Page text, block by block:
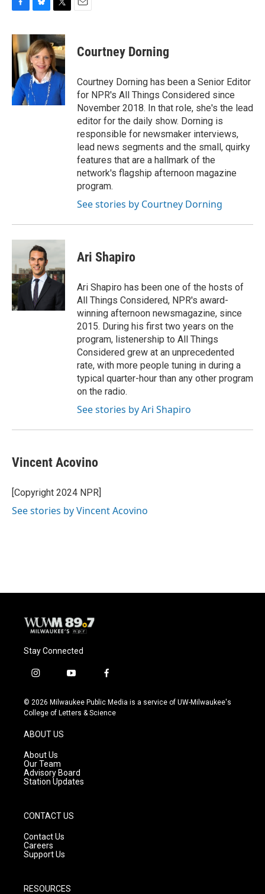
c
e
b
o
o
k
u
e
s
k
y
i
t
t
e
r
Courtney Dorning
Courtney Dorning has been a Senior Editor
for NPR's All Things Considered since
November 2018. In that role, she's the lead
editor for the daily show. Dorning is
responsible for newsmaker interviews,
lead news segments and the small, quirky
features that are a hallmark of the
network's flagship afternoon magazine
program.
See stories by Courtney Dorning
Ari Shapiro
Ari Shapiro has been one of the hosts of
All Things Considered, NPR's award-
winning afternoon newsmagazine, since
2015. During his first two years on the
program, listenership to All Things
Considered grew at an unprecedented
rate, with more people tuning in during a
typical quarter-hour than any other program
on the radio.
See stories by Ari Shapiro
Vincent Acovino
[Copyright 2024 NPR]
See stories by Vincent Acovino
Stay Connected
i
s
t
g
r
a
m
y
u
t
f
c
e
© 2026 Milwaukee Public Media is a service of UW-Milwaukee's
College of Letters & Science
ABOUT US
About Us
Our Team
Advisory Board
Station Updates
CONTACT US
Contact Us
Careers
Support Us
RESOURCES